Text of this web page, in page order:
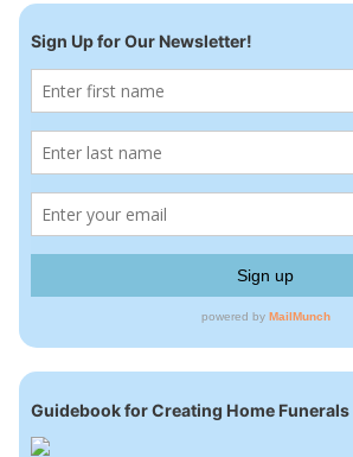
Sign Up for Our Newsletter!
Guidebook for Creating Home Funerals